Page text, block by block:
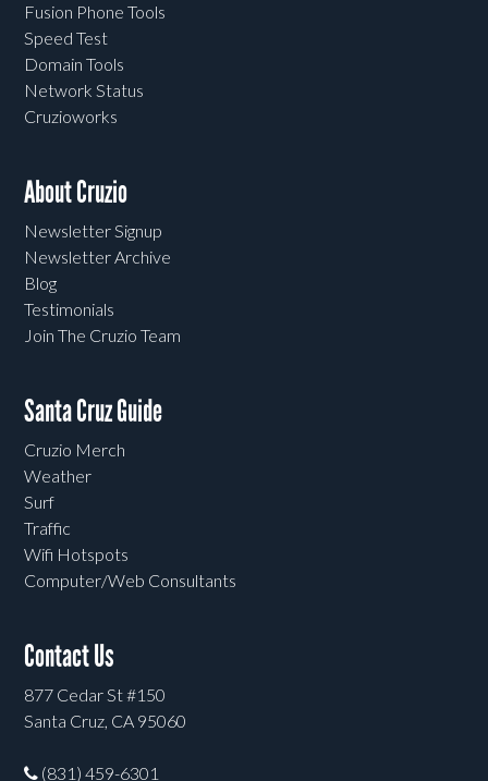
Fusion Phone Tools
Speed Test
Domain Tools
Network Status
Cruzioworks
About Cruzio
Newsletter Signup
Newsletter Archive
Blog
Testimonials
Join The Cruzio Team
Santa Cruz Guide
Cruzio Merch
Weather
Surf
Traffic
Wifi Hotspots
Computer/Web Consultants
Contact Us
877 Cedar St #150
Santa Cruz, CA 95060
(831) 459-6301